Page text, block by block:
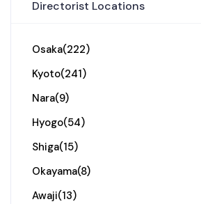
Directorist Locations
Osaka(222)
Kyoto(241)
Nara(9)
Hyogo(54)
Shiga(15)
Okayama(8)
Awaji(13)